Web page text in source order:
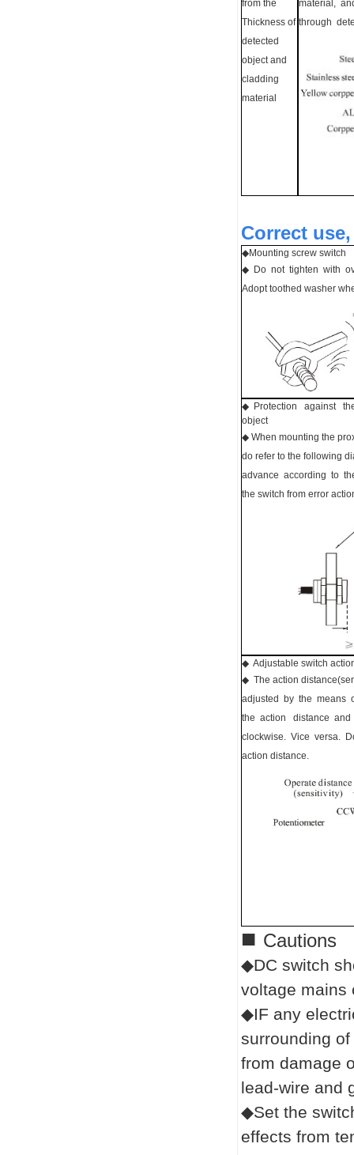
from the
Thickness of
detected
object and
cladding
material
material,
through
Correct
◆Mounting screw switch
◆ Do not tighten with
Adopt toothed washer
◆ Protection against
object
◆ When mounting the
do refer to the following
advance according to
the switch from error
◆ Adjustable switch
◆ The action
adjusted by the means
the action distance
clockwise. Vice versa.
action distance.
■ Cautions
◆DC switch
voltage mains
◆IF any
surrounding
from damage
lead-wire and
◆Set the
effects from